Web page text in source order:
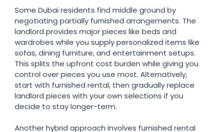
Some Dubai residents find middle ground by
negotiating partially furnished arrangements. The
landlord provides major pieces like beds and
wardrobes while you supply personalized items like
sofas, dining furniture, and entertainment setups.
This splits the upfront cost burden while giving you
control over pieces you use most. Alternatively,
start with furnished rental, then gradually replace
landlord pieces with your own selections if you
decide to stay longer-term.
Another hybrid approach involves furnished rental